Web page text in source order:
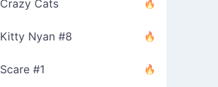
Crazy Cats
Kitty Nyan #8
Scare #1